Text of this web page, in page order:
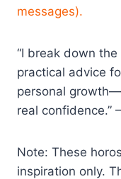
messages).
“I break down
practical advice
personal
real confidence.”
Note: These
inspiration only.